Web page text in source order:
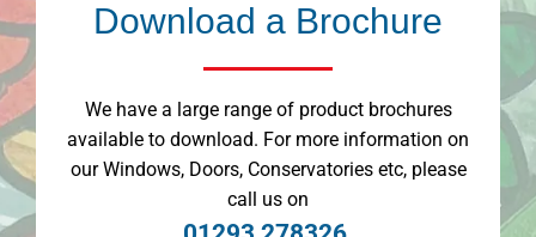
Download a Brochure
We have a large range of product brochures
available to download. For more information on
our Windows, Doors, Conservatories etc, please
call us on